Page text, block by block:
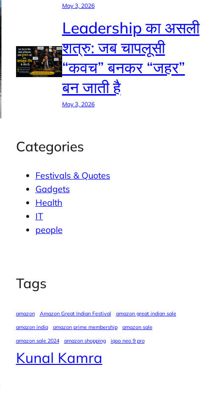
May 3, 2026
Leadership का असली
शत्रु: जब चापलूसी
“कवच” बनकर “जहर”
बन जाती है
May 3, 2026
Categories
Festivals & Quotes
Gadgets
Health
IT
people
Tags
amazon Amazon Great Indian Festival
amazon great indian sale
amazon india
amazon prime membership
amazon sale
amazon sale 2024
amazon shopping iqoo neo 9 pro
Kunal Kamra